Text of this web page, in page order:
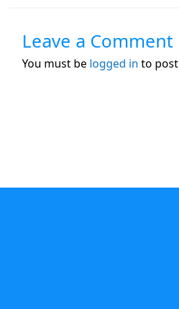
Leave a Comment
You must be logged in to